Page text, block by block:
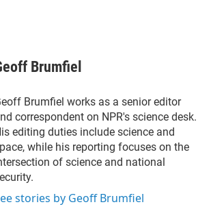
Brumfiel
Brumfiel works as a senior editor
correspondent on NPR's science desk.
editing duties include science and
while his reporting focuses on the
of science and national
stories by Geoff Brumfiel